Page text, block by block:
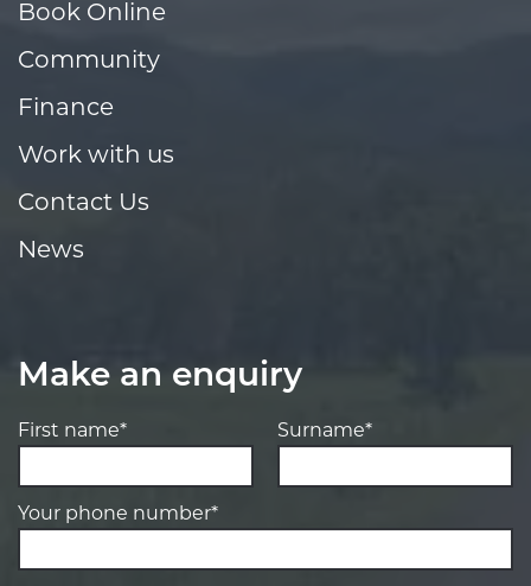
Book Online
Community
Finance
Work with us
Contact Us
News
Make an enquiry
First name* Surname*
Your phone number*